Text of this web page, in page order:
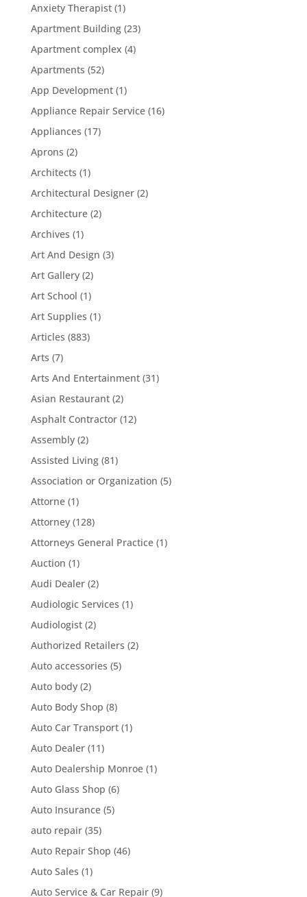
Anxiety Therapist(1)
Apartment Building(23)
Apartment complex (4)
Apartments (52)
App Development(1)
Appliance Repair Service(16)
Appliances (17)
Aprons (2)
Architects (1)
Architectural Designer(2)
Architecture(2)
Archives (1)
Art And Design (3)
Art Gallery(2)
Art School (1)
Art Supplies (1)
Articles (883)
Arts (7)
Arts And Entertainment(31)
Asian Restaurant(2)
Asphalt Contractor(12)
Assembly(2)
Assisted Living(81)
Association or Organization (5)
Attorne(1)
Attorney(128)
Attorneys General Practice(1)
Auction (1)
Audi Dealer(2)
Audiologic Services (1)
Audiologist(2)
Authorized Retailers (2)
Auto accessories (5)
Auto body(2)
Auto Body Shop (8)
Auto Car Transport(1)
Auto Dealer(11)
Auto Dealership Monroe(1)
Auto Glass Shop (6)
Auto Insurance(5)
auto repair(35)
Auto Repair Shop (46)
Auto Sales (1)
Auto Service & Car Repair(9)